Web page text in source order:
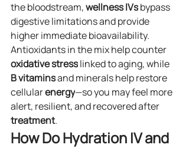
the bloodstream, wellnessIVs bypass
digestive limitations and provide
higher immediate bioavailability.
Antioxidants in the mix help counter
oxidative stress linked to aging, while
B vitamins and minerals help restore
cellular energy—so you may feel more
alert, resilient, and recovered after
treatment.
How Do Hydration IV and